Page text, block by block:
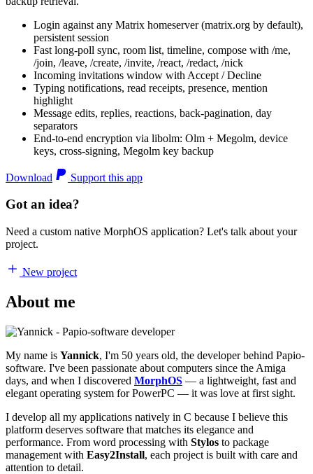
Login against any Matrix homeserver (matrix.org by default),
persistent session
Fast long-poll sync, room list, timeline, compose with /me,
/join, /leave, /create, /invite, /react, /redact, /nick
Incoming invitations window with Accept / Decline
Typing notifications, read receipts, presence, mention
highlight
Message edits, replies, reactions, back-pagination, day
separators
End-to-end encryption via libolm: Olm + Megolm, device
keys, cross-signing, Megolm key backup
Download Support this app
Got an idea?
Need a custom native MorphOS application? Let's talk about your
project.
New project
About me
My name is Yannick, I'm 50 years old, the developer behind Papio-
software. I've been passionate about computers since the Amiga
days, and when I discovered MorphOS — a lightweight, fast and
elegant operating system for PowerPC — it was love at first sight.
I develop all my applications natively in C because I believe this
platform deserves software that matches its elegance and
performance. From word processing with Stylos to package
management with Easy2Install, each project is built with care and
attention to detail.